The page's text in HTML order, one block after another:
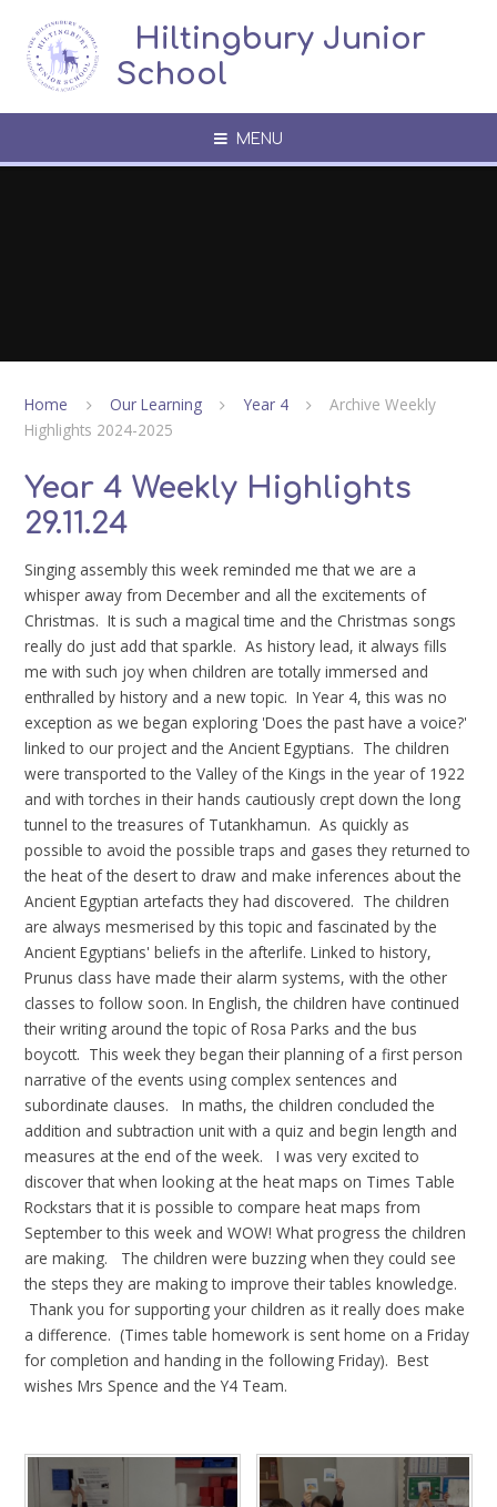
​​​​​​​​ ​ Hiltingbury Junior
School
MENU
Home Our Learning Year 4
Archive Weekly
Highlights 2024-2025
Year 4 Weekly Highlights
29.11.24
Singing assembly this week reminded me that we are a
whisper away from December and all the excitements of
Christmas. It is such a magical time and the Christmas songs
really do just add that sparkle. As history lead, it always fills
me with such joy when children are totally immersed and
enthralled by history and a new topic. In Year 4, this was no
exception as we began exploring 'Does the past have a voice?'
linked to our project and the Ancient Egyptians. The children
were transported to the Valley of the Kings in the year of 1922
and with torches in their hands cautiously crept down the long
tunnel to the treasures of Tutankhamun. As quickly as
possible to avoid the possible traps and gases they returned to
the heat of the desert to draw and make inferences about the
Ancient Egyptian artefacts they had discovered. The children
are always mesmerised by this topic and fascinated by the
Ancient Egyptians' beliefs in the afterlife. Linked to history,
Prunus class have made their alarm systems, with the other
classes to follow soon. In English, the children have continued
their writing around the topic of Rosa Parks and the bus
boycott. This week they began their planning of a first person
narrative of the events using complex sentences and
subordinate clauses. In maths, the children concluded the
addition and subtraction unit with a quiz and begin length and
measures at the end of the week. I was very excited to
discover that when looking at the heat maps on Times Table
Rockstars that it is possible to compare heat maps from
September to this week and WOW! What progress the children
are making. The children were buzzing when they could see
the steps they are making to improve their tables knowledge.
Thank you for supporting your children as it really does make
a difference. (Times table homework is sent home on a Friday
for completion and handing in the following Friday). Best
wishes Mrs Spence and the Y4 Team.